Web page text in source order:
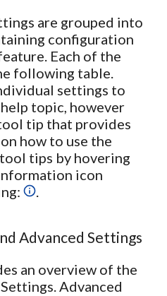
are grouped into
configuration
Each of the
following table.
settings to
topic, however
tip that provides
how to use the
tips by hovering
icon
Advanced Settings
an overview of the
Advanced